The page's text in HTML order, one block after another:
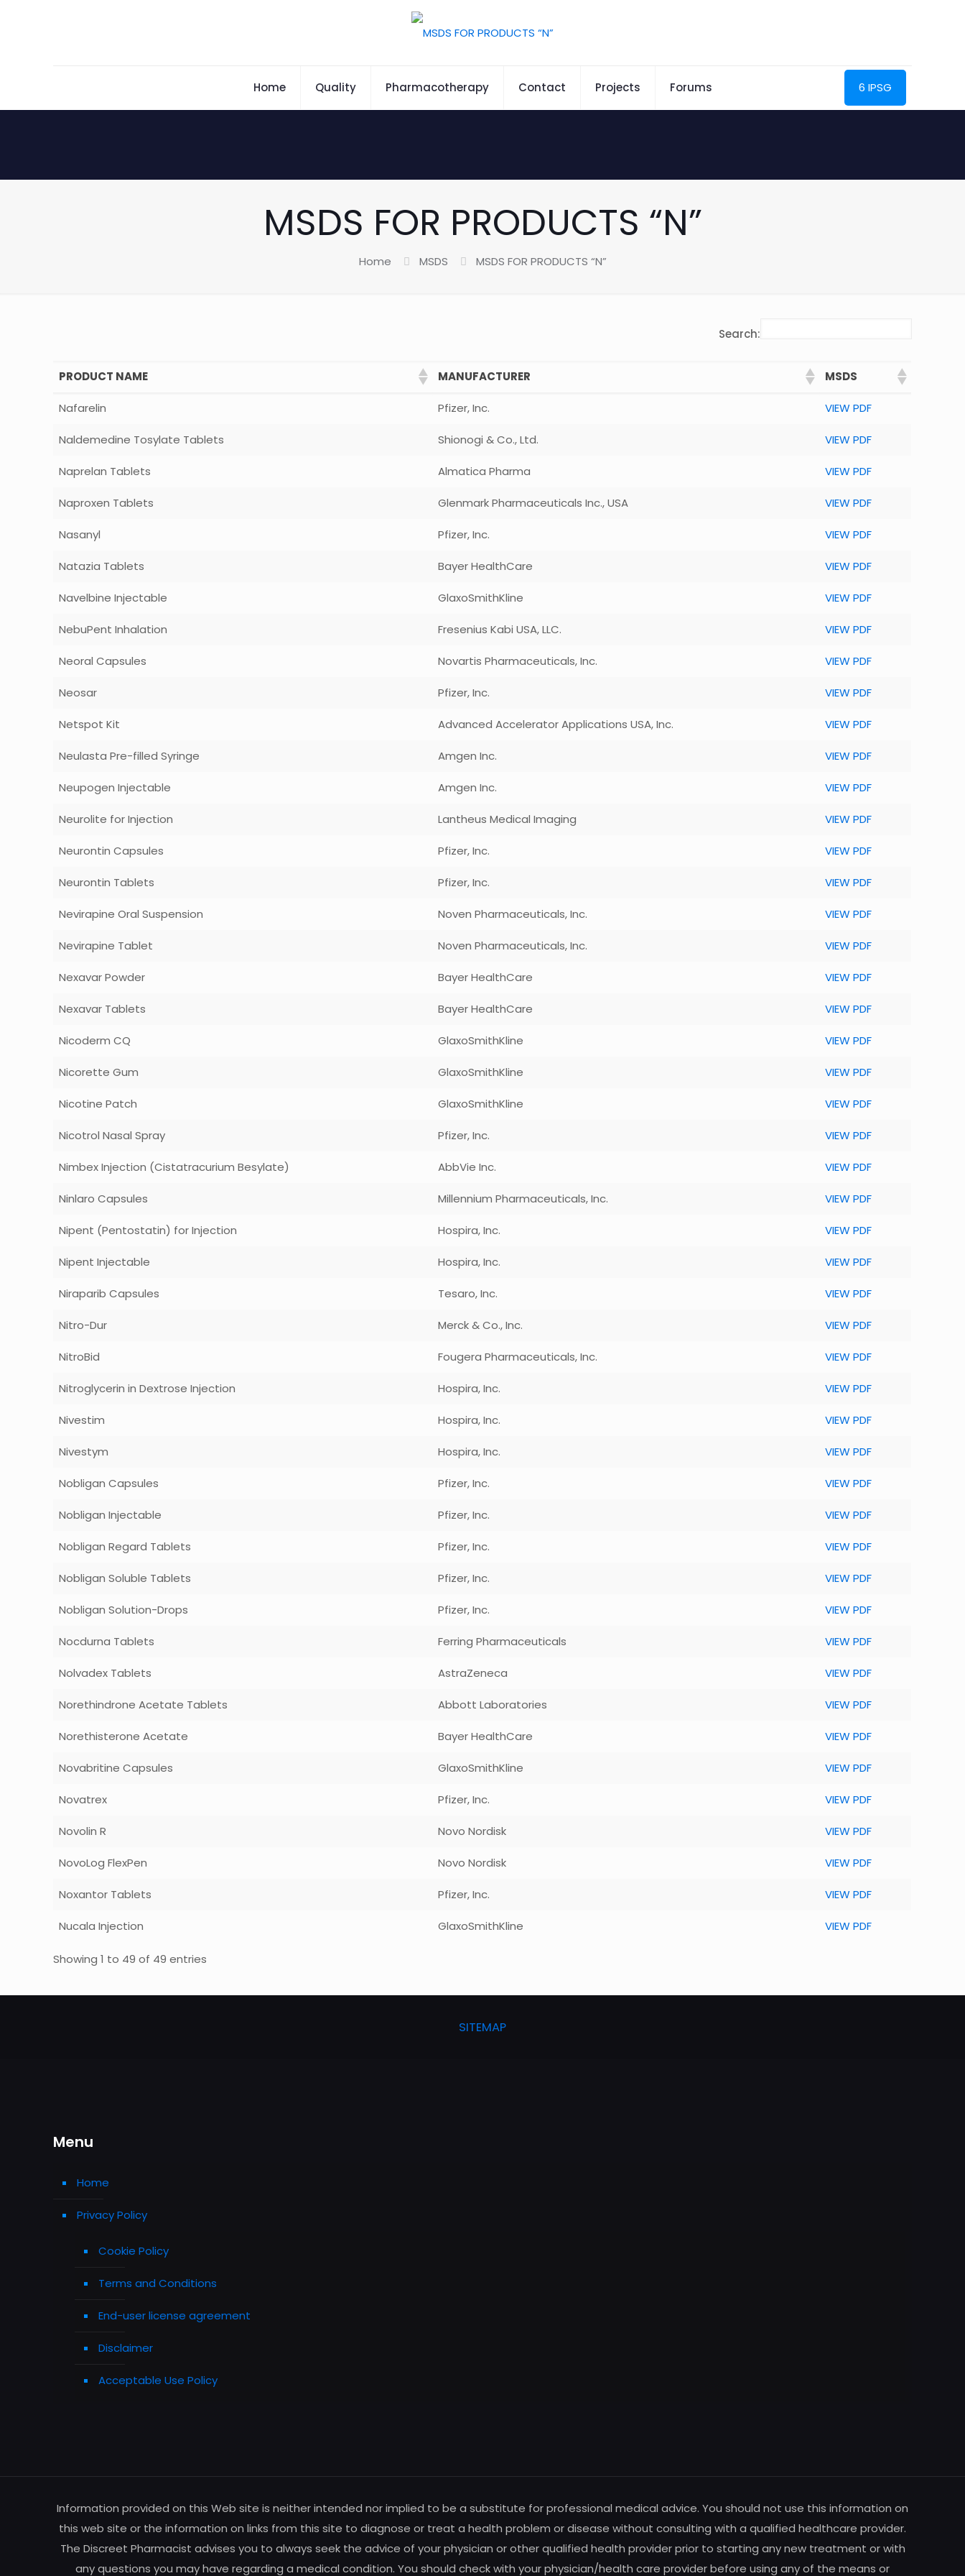
Home Quality Pharmacotherapy Contact Projects Forums 6 IPSG
MSDS FOR PRODUCTS “N”
Home MSDS MSDS FOR PRODUCTS “N”
Search:
PRODUCT NAME MANUFACTURER MSDS
Nafarelin Pfizer, Inc. VIEW PDF
Naldemedine Tosylate Tablets Shionogi & Co., Ltd. VIEW PDF
Naprelan Tablets Almatica Pharma VIEW PDF
Naproxen Tablets Glenmark Pharmaceuticals Inc., USA VIEW PDF
Nasanyl Pfizer, Inc. VIEW PDF
Natazia Tablets Bayer HealthCare VIEW PDF
Navelbine Injectable GlaxoSmithKline VIEW PDF
NebuPent Inhalation Fresenius Kabi USA, LLC. VIEW PDF
Neoral Capsules Novartis Pharmaceuticals, Inc. VIEW PDF
Neosar Pfizer, Inc. VIEW PDF
Netspot Kit Advanced Accelerator Applications USA, Inc. VIEW PDF
Neulasta Pre-filled Syringe Amgen Inc. VIEW PDF
Neupogen Injectable Amgen Inc. VIEW PDF
Neurolite for Injection Lantheus Medical Imaging VIEW PDF
Neurontin Capsules Pfizer, Inc. VIEW PDF
Neurontin Tablets Pfizer, Inc. VIEW PDF
Nevirapine Oral Suspension Noven Pharmaceuticals, Inc. VIEW PDF
Nevirapine Tablet Noven Pharmaceuticals, Inc. VIEW PDF
Nexavar Powder Bayer HealthCare VIEW PDF
Nexavar Tablets Bayer HealthCare VIEW PDF
Nicoderm CQ GlaxoSmithKline VIEW PDF
Nicorette Gum GlaxoSmithKline VIEW PDF
Nicotine Patch GlaxoSmithKline VIEW PDF
Nicotrol Nasal Spray Pfizer, Inc. VIEW PDF
Nimbex Injection (Cistatracurium Besylate) AbbVie Inc. VIEW PDF
Ninlaro Capsules Millennium Pharmaceuticals, Inc. VIEW PDF
Nipent (Pentostatin) for Injection Hospira, Inc. VIEW PDF
Nipent Injectable Hospira, Inc. VIEW PDF
Niraparib Capsules Tesaro, Inc. VIEW PDF
Nitro-Dur Merck & Co., Inc. VIEW PDF
NitroBid Fougera Pharmaceuticals, Inc. VIEW PDF
Nitroglycerin in Dextrose Injection Hospira, Inc. VIEW PDF
Nivestim Hospira, Inc. VIEW PDF
Nivestym Hospira, Inc. VIEW PDF
Nobligan Capsules Pfizer, Inc. VIEW PDF
Nobligan Injectable Pfizer, Inc. VIEW PDF
Nobligan Regard Tablets Pfizer, Inc. VIEW PDF
Nobligan Soluble Tablets Pfizer, Inc. VIEW PDF
Nobligan Solution-Drops Pfizer, Inc. VIEW PDF
Nocdurna Tablets Ferring Pharmaceuticals VIEW PDF
Nolvadex Tablets AstraZeneca VIEW PDF
Norethindrone Acetate Tablets Abbott Laboratories VIEW PDF
Norethisterone Acetate Bayer HealthCare VIEW PDF
Novabritine Capsules GlaxoSmithKline VIEW PDF
Novatrex Pfizer, Inc. VIEW PDF
Novolin R Novo Nordisk VIEW PDF
NovoLog FlexPen Novo Nordisk VIEW PDF
Noxantor Tablets Pfizer, Inc. VIEW PDF
Nucala Injection GlaxoSmithKline VIEW PDF
Showing 1 to 49 of 49 entries
SITEMAP
Menu
Home
Privacy Policy
Cookie Policy
Terms and Conditions
End-user license agreement
Disclaimer
Acceptable Use Policy
Information provided on this Web site is neither intended nor implied to be a substitute for professional medical advice. You should not use this information on
this web site or the information on links from this site to diagnose or treat a health problem or disease without consulting with a qualified healthcare provider.
The Discreet Pharmacist advises you to always seek the advice of your physician or other qualified health provider prior to starting any new treatment or with
any questions you may have regarding a medical condition. You should check with your physician/health care provider before using any of the means or